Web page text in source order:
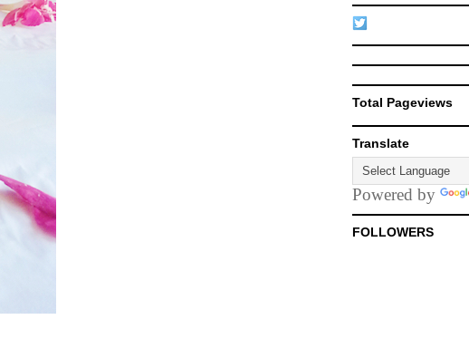
Total Pageviews
Translate
Powered by
FOLLOWERS